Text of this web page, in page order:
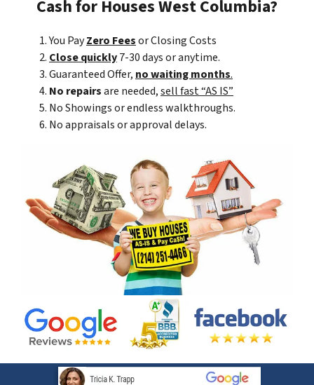
Cash for Houses West Columbia?
You PayZero Feesor Closing Costs
Close quickly7-30 days or anytime.
Guaranteed Offer, no waiting months.
No repairsare needed,sell fast “AS IS”
No Showings or endless walkthroughs.
No appraisals or approval delays.